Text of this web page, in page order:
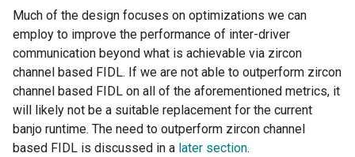
Much of the design focuses on optimizations we can
employ to improve the performance of inter-driver
communication beyond what is achievable via zircon
channel based FIDL. If we are not able to outperform zircon
channel based FIDL on all of the aforementioned metrics, it
will likely not be a suitable replacement for the current
banjo runtime. The need to outperform zircon channel
based FIDL is discussed in a later section.